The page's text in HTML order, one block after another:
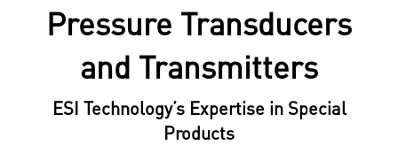
Pressure Transducers
and Transmitters
ESI Technology’s Expertise in Special
Products